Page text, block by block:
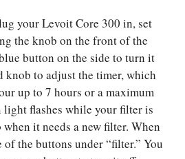
your Levoit Core 300 in, set
the knob on the front of the
button on the side to turn it
knob to adjust the timer, which
up to 7 hours or a maximum
light flashes while your filter is
it needs a new filter. When
of the buttons under “filter.” You